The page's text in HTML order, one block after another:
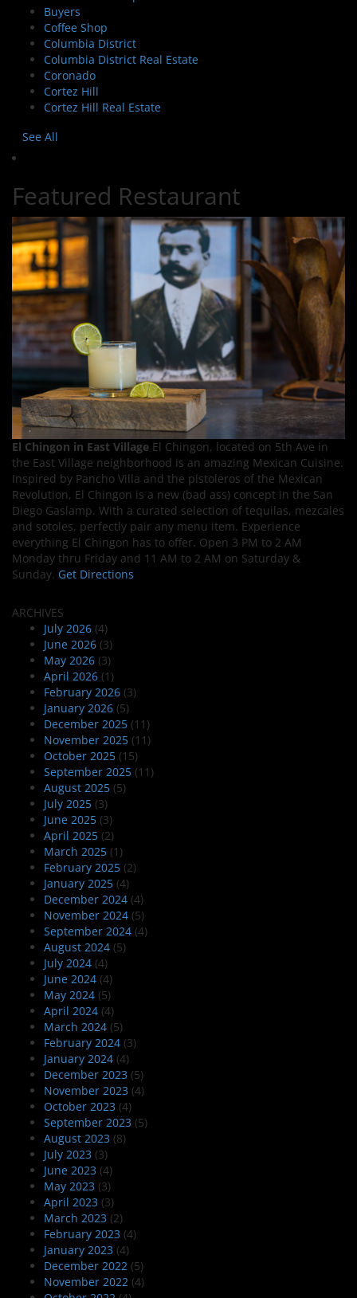
Buyers
Coffee Shop
Columbia District
Columbia District Real Estate
Coronado
Cortez Hill
Cortez Hill Real Estate
See All
Featured Restaurant
El Chingon in East Village El Chingon, located on 5th Ave in
the East Village neighborhood is an amazing Mexican Cuisine.
Inspired by Pancho Villa and the pistoleros of the Mexican
Revolution, El Chingon is a new (bad ass) concept in the San
Diego Gaslamp. With a curated selection of tequilas, mezcales
and sotoles, perfectly pair any menu item. Experience
everything El Chingon has to offer. Open 3 PM to 2 AM
Monday thru Friday and 11 AM to 2 AM on Saturday &
Sunday. Get Directions
ARCHIVES
July 2026 (4)
June 2026 (3)
May 2026 (3)
April 2026 (1)
February 2026 (3)
January 2026 (5)
December 2025 (11)
November 2025 (11)
October 2025 (15)
September 2025 (11)
August 2025 (5)
July 2025 (3)
June 2025 (3)
April 2025 (2)
March 2025 (1)
February 2025 (2)
January 2025 (4)
December 2024 (4)
November 2024 (5)
September 2024 (4)
August 2024 (5)
July 2024 (4)
June 2024 (4)
May 2024 (5)
April 2024 (4)
March 2024 (5)
February 2024 (3)
January 2024 (4)
December 2023 (5)
November 2023 (4)
October 2023 (4)
September 2023 (5)
August 2023 (8)
July 2023 (3)
June 2023 (4)
May 2023 (3)
April 2023 (3)
March 2023 (2)
February 2023 (4)
January 2023 (4)
December 2022 (5)
November 2022 (4)